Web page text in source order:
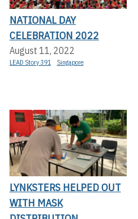
NATIONAL DAY
CELEBRATION 2022
August 11, 2022
LEAD Story 391 Singapore
LYNKSTERS HELPED OUT
WITH MASK